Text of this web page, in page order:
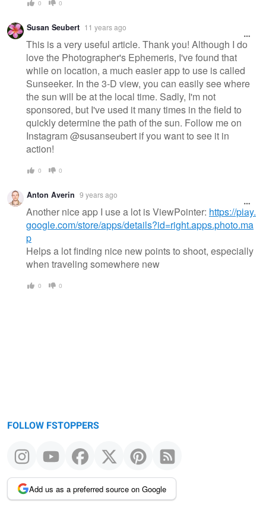
0 0
Susan Seubert 11 years ago
This is a very useful article. Thank you! Although I do
love the Photographer's Ephemeris, I've found that
while on location, a much easier app to use is called
Sunseeker. In the 3-D view, you can easily see where
the sun will be at the local time. Sadly, I'm not
sponsored, but I've used it many times in the field to
quickly determine the path of the sun. Follow me on
Instagram @susanseubert if you want to see it in
action!
0 0
Anton Averin 9 years ago
Another nice app I use a lot is ViewPointer: https://play.
google.com/store/apps/details?id=right.apps.photo.ma
p
Helps a lot finding nice new points to shoot, especially
when traveling somewhere new
0 0
FOLLOW FSTOPPERS
Add us as a preferred source on Google